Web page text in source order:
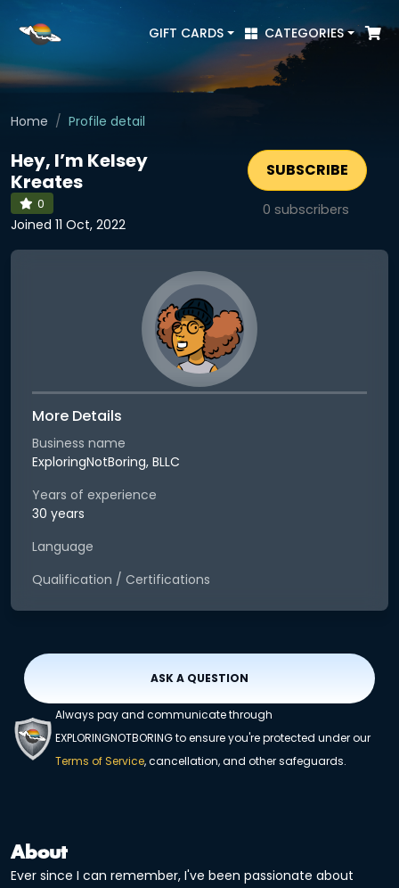
GIFT CARDS CATEGORIES
Home Profile detail
Hey, I’m Kelsey
Kreates
0
Joined 11 Oct, 2022
SUBSCRIBE
0 subscribers
More Details
Business name
ExploringNotBoring, BLLC
Years of experience
30 years
Language
Qualification / Certifications
ASK A QUESTION
Always pay and communicate through
EXPLORINGNOTBORING to ensure you're protected under our
Terms of Service, cancellation, and other safeguards.
About
Ever since I can remember, I've been passionate about